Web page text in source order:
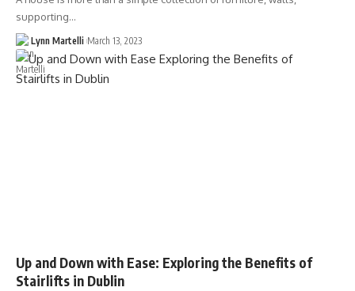
supporting…
Lynn Martelli March 13, 2023
Up and Down with Ease: Exploring the Benefits of
Stairlifts in Dublin